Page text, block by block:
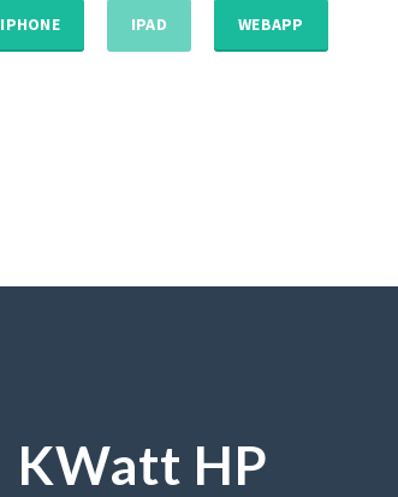
IPHONE IPAD WEBAPP
KWatt HP